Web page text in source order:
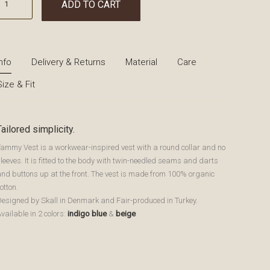
ADD TO CART
Delivery & Returns Material Care
& Fit
simplicity.
Vest is a workwear-inspired vest with a round collar and no
It is fitted to the body with twin-needled seams and darts
buttons up at the front. The vest is made from 100% organic
by Skall in Denmark and Fair-produced in Turkey.
in 2 colors:indigo blue & beige